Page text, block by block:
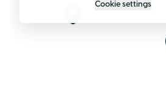
Cookie settings